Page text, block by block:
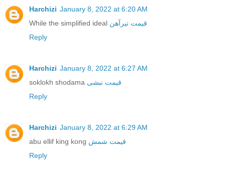
Harchizi January 8, 2022 at 6:20 AM
While the simplified ideal قیمت تیرآهن
Reply
Harchizi January 8, 2022 at 6:27 AM
soklokh shodama قیمت نبشی
Reply
Harchizi January 8, 2022 at 6:29 AM
abu ellif king kong قیمت شمش
Reply